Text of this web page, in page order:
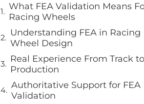
What FEA Validation Means
Racing Wheels
Understanding FEA in Racing
Wheel Design
Real Experience From Track to
Production
Authoritative Support for FEA
Validation